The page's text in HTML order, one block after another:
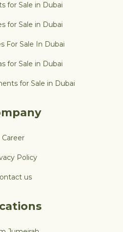
for Sale in Dubai
for Sale in Dubai
For Sale In Dubai
for Sale in Dubai
for Sale in Dubai
Career
Policy
us